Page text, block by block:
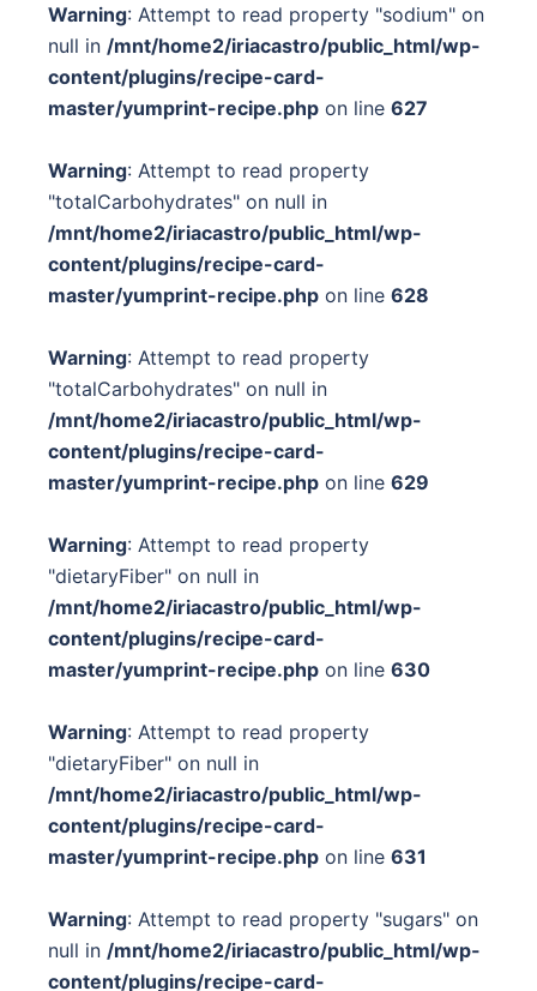
Warning: Attempt to read property "sodium" on
null in /mnt/home2/iriacastro/public_html/wp-
content/plugins/recipe-card-
master/yumprint-recipe.php on line 627
Warning: Attempt to read property
"totalCarbohydrates" on null in
/mnt/home2/iriacastro/public_html/wp-
content/plugins/recipe-card-
master/yumprint-recipe.php on line 628
Warning: Attempt to read property
"totalCarbohydrates" on null in
/mnt/home2/iriacastro/public_html/wp-
content/plugins/recipe-card-
master/yumprint-recipe.php on line 629
Warning: Attempt to read property
"dietaryFiber" on null in
/mnt/home2/iriacastro/public_html/wp-
content/plugins/recipe-card-
master/yumprint-recipe.php on line 630
Warning: Attempt to read property
"dietaryFiber" on null in
/mnt/home2/iriacastro/public_html/wp-
content/plugins/recipe-card-
master/yumprint-recipe.php on line 631
Warning: Attempt to read property "sugars" on
null in /mnt/home2/iriacastro/public_html/wp-
content/plugins/recipe-card-